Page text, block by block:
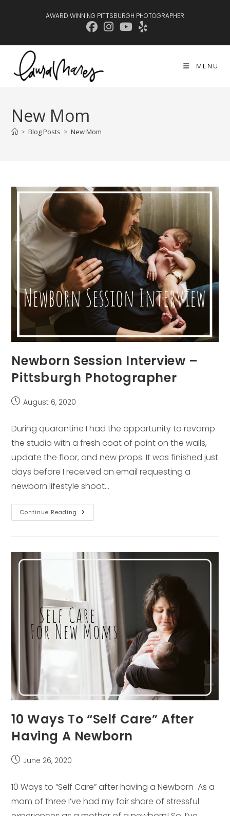
AWARD WINNING PITTSBURGH PHOTOGRAPHER
MENU
New Mom
> Blog Posts > New Mom
Newborn Session Interview –
Pittsburgh Photographer
PostAugust 6, 2020
During quarantine I had the opportunity to revamp
the studio with a fresh coat of paint on the walls,
update the floor, and new props. It was finished just
days before I received an email requesting a
newborn lifestyle shoot…
Continue Reading Newborn
Session
10 Ways To “Self Care” After
Having A Newborn
PostJune 26, 2020
10 Ways to “Self Care” after having a Newborn As a
mom of three I’ve had my fair share of stressful